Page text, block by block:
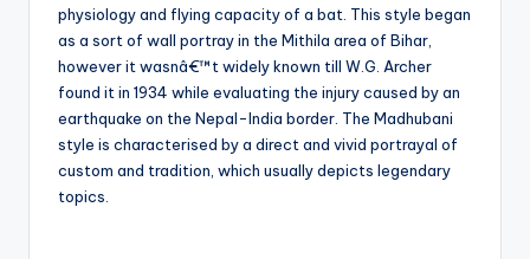
physiology and flying capacity of a bat. This style began
as a sort of wall portray in the Mithila area of Bihar,
however it wasnâ€™t widely known till W.G. Archer
found it in 1934 while evaluating the injury caused by an
earthquake on the Nepal-India border. The Madhubani
style is characterised by a direct and vivid portrayal of
custom and tradition, which usually depicts legendary
topics.